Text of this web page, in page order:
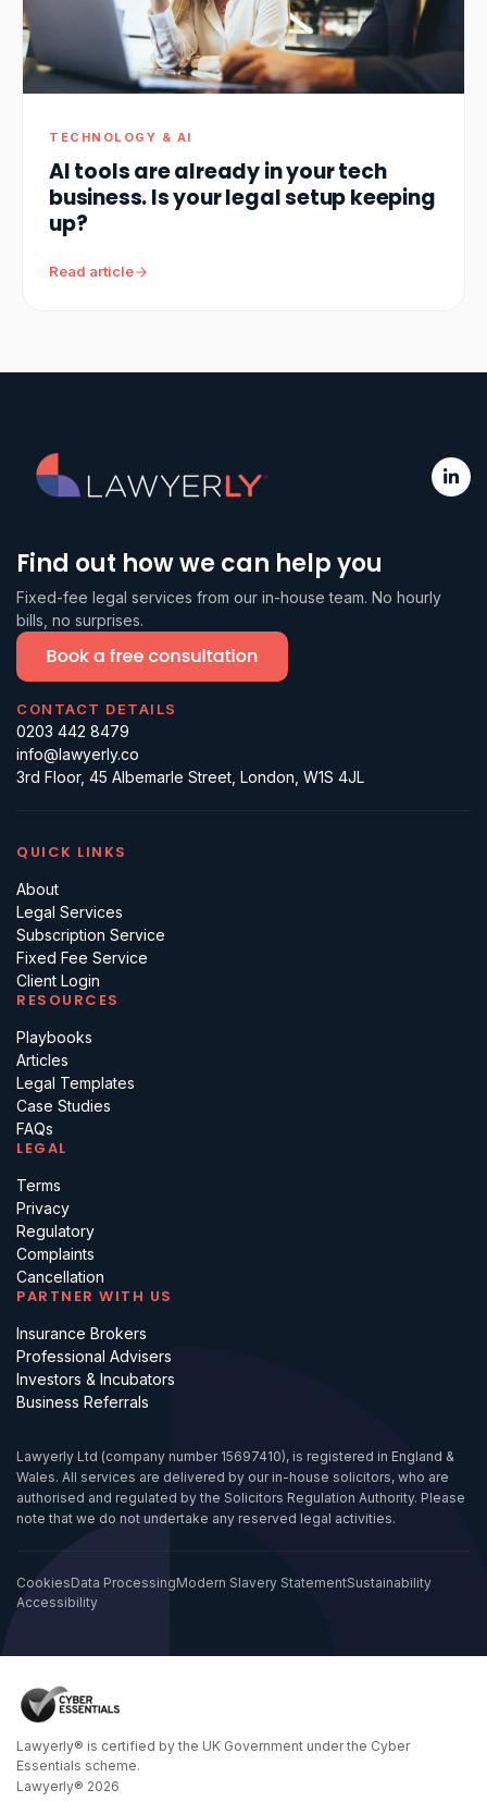
TECHNOLOGY & AI
AI tools are already in your tech
business. Is your legal setup keeping
up?
Read article
Find out how we can help you
Fixed-fee legal services from our in-house team. No hourly
bills, no surprises.
CONTACT DETAILS
0203 442 8479
info@lawyerly.co
3rd Floor, 45 Albemarle Street, London, W1S 4JL
QUICK LINKS
About
Legal Services
Subscription Service
Fixed Fee Service
Client Login
RESOURCES
Playbooks
Articles
Legal Templates
Case Studies
FAQs
LEGAL
Terms
Privacy
Regulatory
Complaints
Cancellation
PARTNER WITH US
Insurance Brokers
Professional Advisers
Investors & Incubators
Business Referrals
Lawyerly Ltd (company number 15697410), is registered in England &
Wales. All services are delivered by our in-house solicitors, who are
authorised and regulated by the Solicitors Regulation Authority. Please
note that we do not undertake any reserved legal activities.
CookiesData ProcessingModern Slavery StatementSustainability
Accessibility
Lawyerly® is certified by the UK Government under the Cyber
Essentials scheme.
Lawyerly® 2026